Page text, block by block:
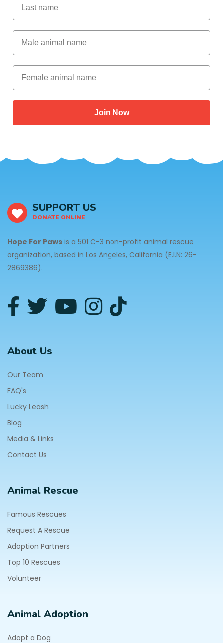
Male Animal Name
Female animal name
Join Now
SUPPORT US
DONATE ONLINE
Hope For Paws is a 501 C-3 non-profit animal rescue
organization, based in Los Angeles, California (E.I.N: 26-
2869386).
About Us
Our Team
FAQ's
Lucky Leash
Blog
Media & Links
Contact Us
Animal Rescue
Famous Rescues
Request A Rescue
Adoption Partners
Top 10 Rescues
Volunteer
Animal Adoption
Adopt a Dog